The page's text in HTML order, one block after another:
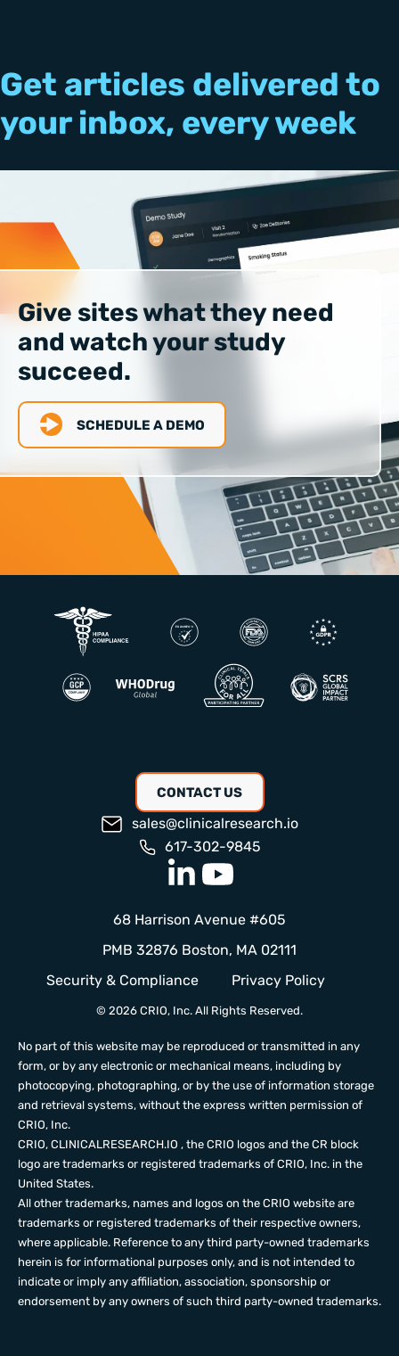
Get articles delivered to
your inbox, every week
Give sites what they need
and watch your study
succeed.
SCHEDULE A DEMO
CONTACT US
sales@clinicalresearch.io
617-302-9845
Security & Compliance Privacy Policy
© 2026 CRIO, Inc. All Rights Reserved.
68 Harrison Avenue #605
PMB 32876 Boston, MA 02111
No part of this website may be reproduced or transmitted in any
form, or by any electronic or mechanical means, including by
photocopying, photographing, or by the use of information storage
and retrieval systems, without the express written permission of
CRIO, Inc.
CRIO, CLINICALRESEARCH.IO , the CRIO logos and the CR block
logo are trademarks or registered trademarks of CRIO, Inc. in the
United States.
All other trademarks, names and logos on the CRIO website are
trademarks or registered trademarks of their respective owners,
where applicable. Reference to any third party-owned trademarks
herein is for informational purposes only, and is not intended to
indicate or imply any affiliation, association, sponsorship or
endorsement by any owners of such third party-owned trademarks.